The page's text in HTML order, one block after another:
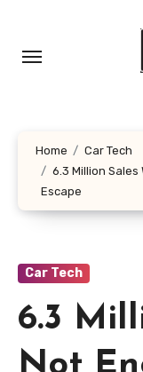
content
Home
Car Tech
6.3 Million Sales
Escape
Car Tech
6.3